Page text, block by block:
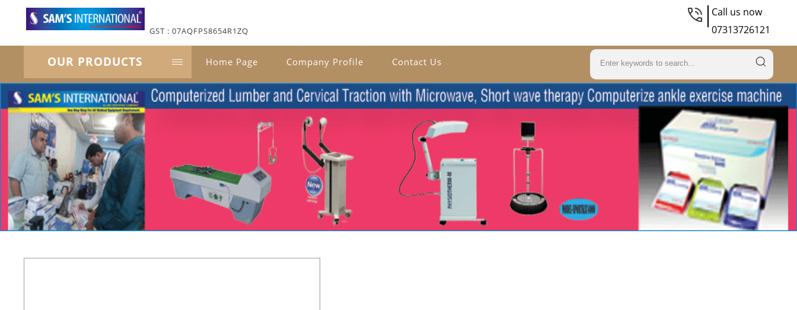
GST : 07AQFPS8654R1ZQ
Call us now
07313726121
OUR PRODUCTS Home Page Company Profile Contact Us